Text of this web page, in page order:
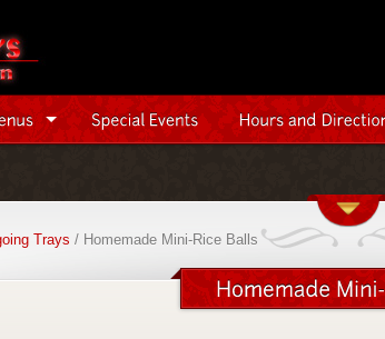
Trays / Homemade Mini-Rice Balls